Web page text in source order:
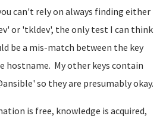
can't rely on always finding either
or 'tkldev', the only test I can think
be a mis-match between the key
hostname. My other keys contain
so they are presumably okay.
is free, knowledge is acquired,